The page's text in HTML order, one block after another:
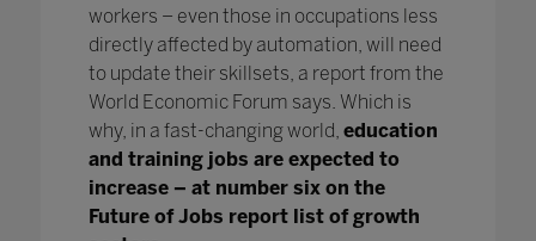
workers – even those in occupations less
directly affected by automation, will need
to update their skillsets, a report from the
World Economic Forum says. Which is
why, in a fast-changing world, education
and training jobs are expected to
increase – at number six on the
Future of Jobs report list of growth